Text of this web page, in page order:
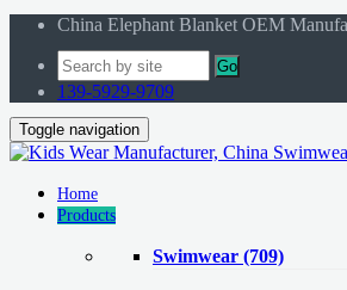
China Elephant Blanket OEM
Go
139-5929-9709
Toggle navigation
Home
Products
Swimwear (709)